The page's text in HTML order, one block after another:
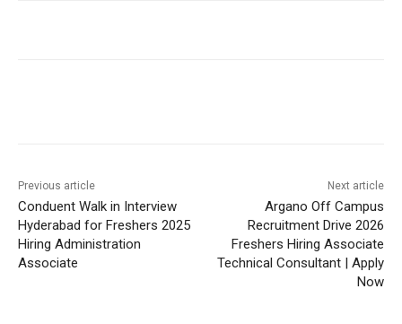
Previous article
Conduent Walk in Interview
Hyderabad for Freshers 2025
Hiring Administration
Associate
Next article
Argano Off Campus
Recruitment Drive 2026
Freshers Hiring Associate
Technical Consultant | Apply
Now